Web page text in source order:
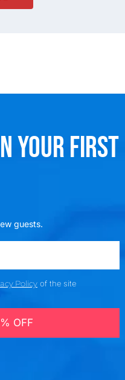
YOUR FIRST
guests.
Policyof the site
OFF